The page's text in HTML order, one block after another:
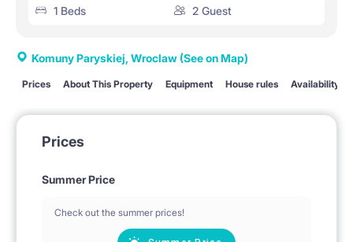
1 Beds 2 Guest
Komuny Paryskiej, Wroclaw (See on Map)
Prices About This Property Equipment House rules Availability
Prices
Summer Price
Check out the summer prices!